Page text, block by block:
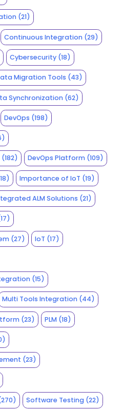
(21)
Continuous Integration (29)
Cybersecurity (18)
Migration Tools (43)
Synchronization (62)
DevOps (198)
(182) DevOps Platform (109)
Importance of IoT (19)
ALM Solutions (21)
(27) IoT (17)
(15)
Multi Tools Integration (44)
(23) PLM (18)
(23)
Software Testing (22)